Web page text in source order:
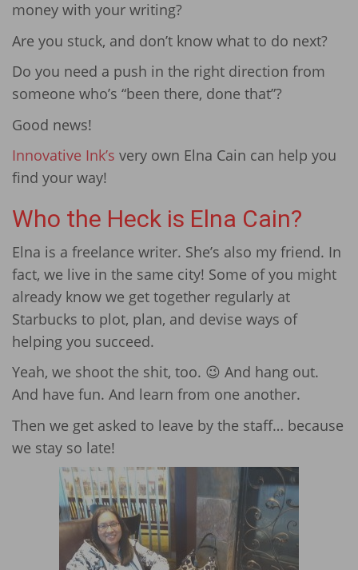
money with your writing?
Are you stuck, and don’t know what to do next?
Do you need a push in the right direction from
someone who’s “been there, done that”?
Good news!
Innovative Ink’s very own Elna Cain can help you
find your way!
Who the Heck is Elna Cain?
Elna is a freelance writer. She’s also my friend. In
fact, we live in the same city! Some of you might
already know we get together regularly at
Starbucks to plot, plan, and devise ways of
helping you succeed.
Yeah, we shoot the shit, too. 😉 And hang out.
And have fun. And learn from one another.
Then we get asked to leave by the staff… because
we stay so late!